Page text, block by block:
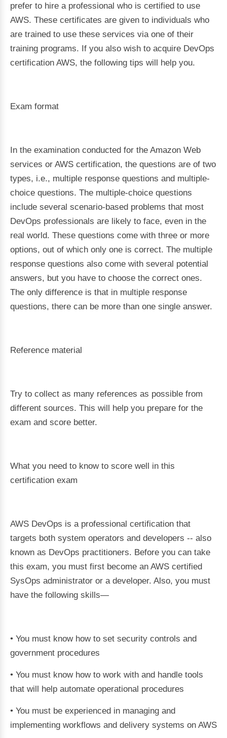
prefer to hire a professional who is certified to use
AWS. These certificates are given to individuals who
are trained to use these services via one of their
training programs. If you also wish to acquire DevOps
certification AWS, the following tips will help you.
Exam format
In the examination conducted for the Amazon Web
services or AWS certification, the questions are of two
types, i.e., multiple response questions and multiple-
choice questions. The multiple-choice questions
include several scenario-based problems that most
DevOps professionals are likely to face, even in the
real world. These questions come with three or more
options, out of which only one is correct. The multiple
response questions also come with several potential
answers, but you have to choose the correct ones.
The only difference is that in multiple response
questions, there can be more than one single answer.
Reference material
Try to collect as many references as possible from
different sources. This will help you prepare for the
exam and score better.
What you need to know to score well in this
certification exam
AWS DevOps is a professional certification that
targets both system operators and developers -- also
known as DevOps practitioners. Before you can take
this exam, you must first become an AWS certified
SysOps administrator or a developer. Also, you must
have the following skills—
• You must know how to set security controls and
government procedures
• You must know how to work with and handle tools
that will help automate operational procedures
• You must be experienced in managing and
implementing workflows and delivery systems on AWS